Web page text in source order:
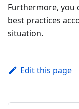
Furthermore, you
best practices
situation.
Edit this page